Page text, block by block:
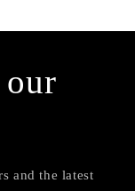
our
and the latest